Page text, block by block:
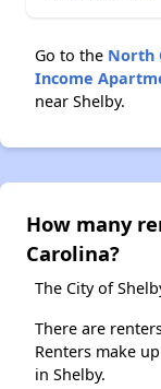
Go to the North
Income
near Shelby.
How many
Carolina?
The City of
There are
Renters make
in Shelby.